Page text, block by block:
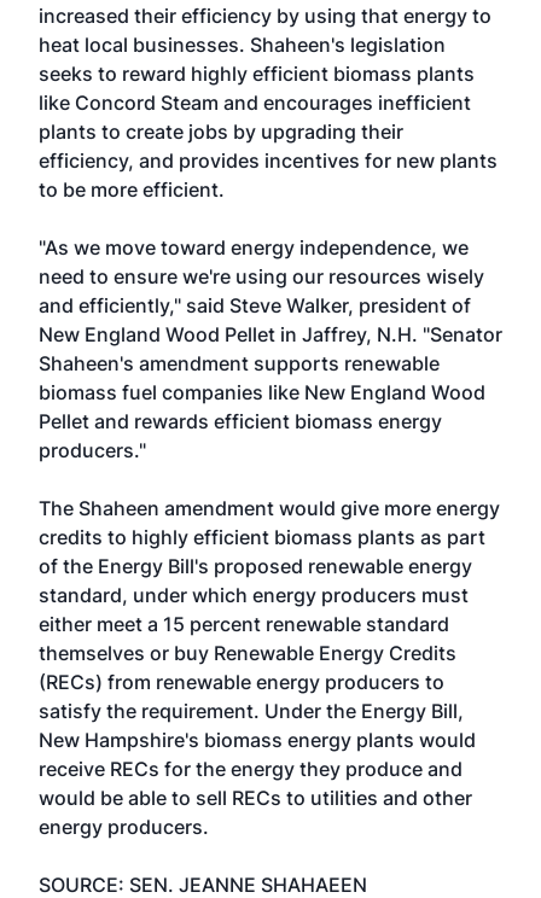
increased their efficiency by using that energy to
heat local businesses. Shaheen's legislation
seeks to reward highly efficient biomass plants
like Concord Steam and encourages inefficient
plants to create jobs by upgrading their
efficiency, and provides incentives for new plants
to be more efficient.
"As we move toward energy independence, we
need to ensure we're using our resources wisely
and efficiently," said Steve Walker, president of
New England Wood Pellet in Jaffrey, N.H. "Senator
Shaheen's amendment supports renewable
biomass fuel companies like New England Wood
Pellet and rewards efficient biomass energy
producers."
The Shaheen amendment would give more energy
credits to highly efficient biomass plants as part
of the Energy Bill's proposed renewable energy
standard, under which energy producers must
either meet a 15 percent renewable standard
themselves or buy Renewable Energy Credits
(RECs) from renewable energy producers to
satisfy the requirement. Under the Energy Bill,
New Hampshire's biomass energy plants would
receive RECs for the energy they produce and
would be able to sell RECs to utilities and other
energy producers.
SOURCE: SEN. JEANNE SHAHAEEN